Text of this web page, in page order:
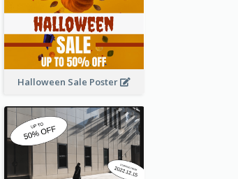
Halloween Sale Poster